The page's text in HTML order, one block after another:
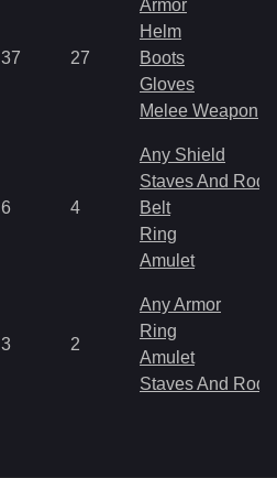
37 27
Armor
Helm
Boots
Gloves
Melee Weapon
6 4
Any Shield
Staves And Rods
Belt
Ring
Amulet
3 2
Any Armor
Ring
Amulet
Staves And Rods